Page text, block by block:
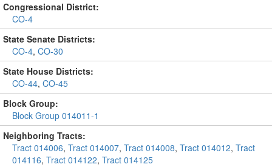
Congressional District:
CO-4
State Senate Districts:
CO-4, CO-30
State House Districts:
CO-44, CO-45
Block Group:
Block Group 014011-1
Neighboring Tracts:
Tract 014006, Tract 014007, Tract 014008, Tract 014012, Tract
014116, Tract 014122, Tract 014125